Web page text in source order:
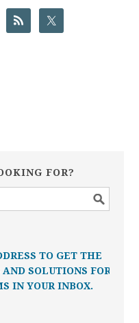
FOR?
TO GET THE
SOLUTIONS FOR
IN YOUR INBOX.